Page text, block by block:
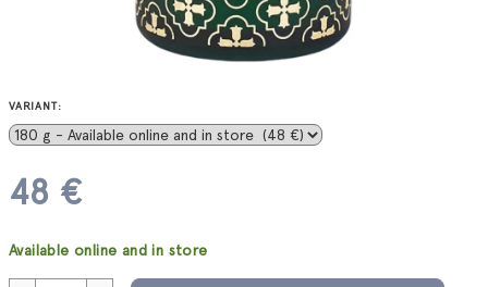
VARIANT:
48 €
price:
Available online and in store